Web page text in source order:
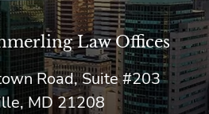
Law‎ Offices
Road, Suite #203
MD 21208